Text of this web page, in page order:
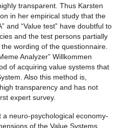
transparent. Thus Karsten
in her empirical study that the
and “Value test” have doubtful to
and the test persons partially
wording of the questionnaire.
Analyzer” Willkommen
of acquiring value systems that
Also this method is,
transparency and has not
expert survey.
neuro-psychological economy-
of the Value Systems